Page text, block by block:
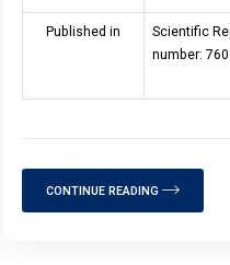
Published in
Scientific
number:
CONTINUE READING